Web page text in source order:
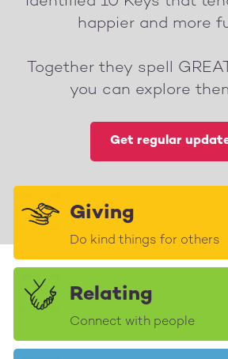
happier and more
Together they spell
you can explore
Get regular
Giving
Do kind things for others
Relating
Connect with people